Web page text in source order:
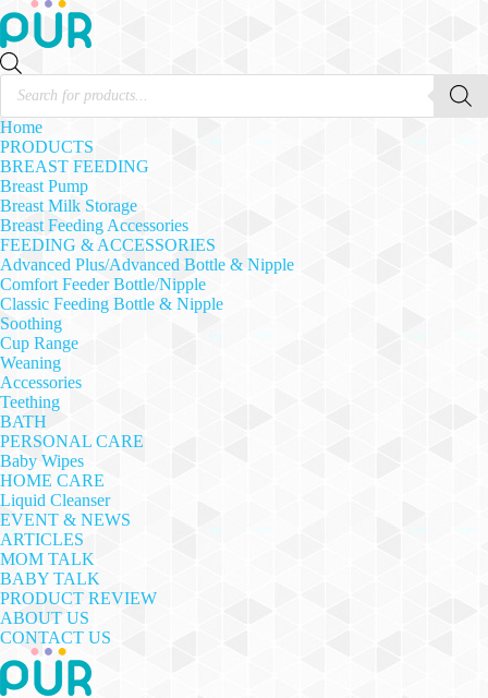
Products
search
Home
PRODUCTS
BREAST FEEDING
Breast Pump
Breast Milk Storage
Breast Feeding Accessories
FEEDING & ACCESSORIES
Advanced Plus/Advanced Bottle & Nipple
Comfort Feeder Bottle/Nipple
Classic Feeding Bottle & Nipple
Soothing
Cup Range
Weaning
Accessories
Teething
BATH
PERSONAL CARE
Baby Wipes
HOME CARE
Liquid Cleanser
EVENT & NEWS
ARTICLES
MOM TALK
BABY TALK
PRODUCT REVIEW
ABOUT US
CONTACT US